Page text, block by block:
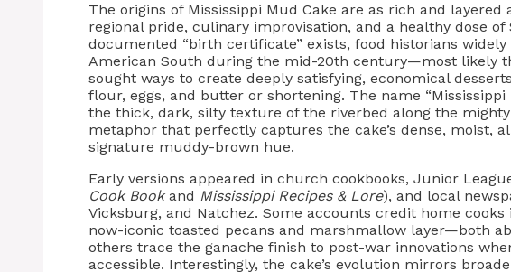
The origins of Mississippi Mud Cake are as rich and
regional pride, culinary improvisation, and a healthy dose
documented “birth certificate” exists, food historians
American South during the mid-20th century—most likely
sought ways to create deeply satisfying, economical
flour, eggs, and butter or shortening. The name
the thick, dark, silty texture of the riverbed along the
metaphor that perfectly captures the cake’s dense, moist,
signature muddy-brown hue.
Early versions appeared in church cookbooks, Junior
Cook Bookand Mississippi Recipes & Lore), and local
Vicksburg, and Natchez. Some accounts credit home
now-iconic toasted pecans and marshmallow layer—both
others trace the ganache finish to post-war innovations
accessible. Interestingly, the cake’s evolution mirrors